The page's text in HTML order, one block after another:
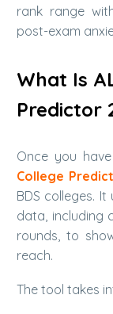
rank range
post-exam
What Is
Predictor
Once you have
College
BDS colleges.
data, including
rounds, to
reach.
The tool takes